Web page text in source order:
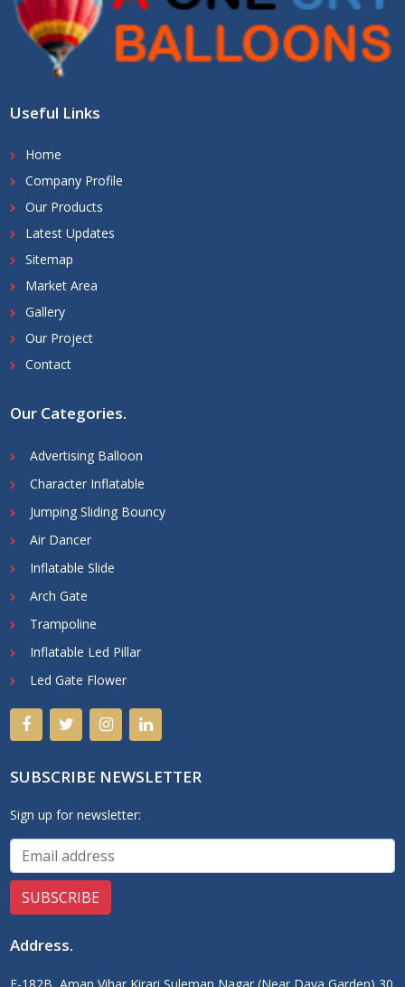
Useful Links
Home
Company Profile
Our Products
Latest Updates
Sitemap
Market Area
Gallery
Our Project
Contact
Our Categories.
Advertising Balloon
Character Inflatable
Jumping Sliding Bouncy
Air Dancer
Inflatable Slide
Arch Gate
Trampoline
Inflatable Led Pillar
Led Gate Flower
SUBSCRIBE NEWSLETTER
Sign up for newsletter:
Address.